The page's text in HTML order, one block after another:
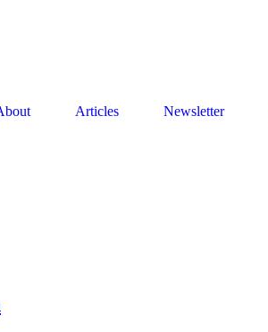
Articles Newsletter